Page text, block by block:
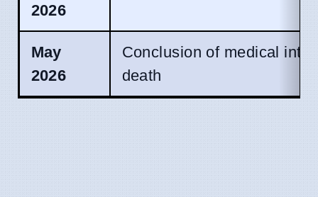
2026
May
2026
Conclusion of medical
death